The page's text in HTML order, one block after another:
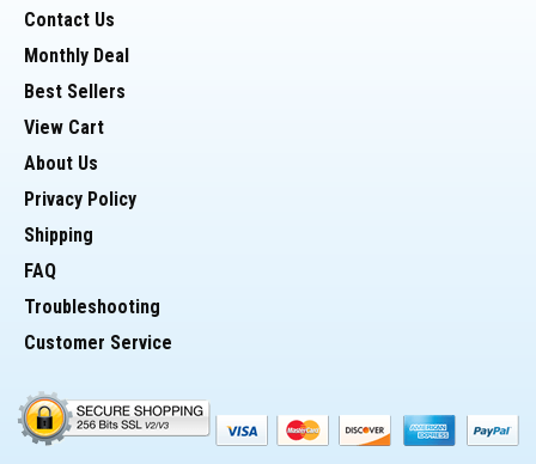
> Threads - Straight
Potential Uses for 10" Housing:
* Whole house filter to hold (sediment or Carbon)
* Pre-Filter housing for Reverse Osmosis
* Housing for a DI cartridge
Contact Us
Monthly Deal
Best Sellers
View Cart
About Us
Privacy Policy
Shipping
FAQ
Troubleshooting
Customer Service